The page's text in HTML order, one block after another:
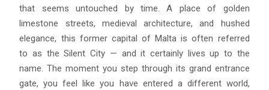
that seems untouched by time. A place of golden
limestone streets, medieval architecture, and hushed
elegance, this former capital of Malta is often referred
to as the Silent City — and it certainly lives up to the
name. The moment you step through its grand entrance
gate, you feel like you have entered a different world,